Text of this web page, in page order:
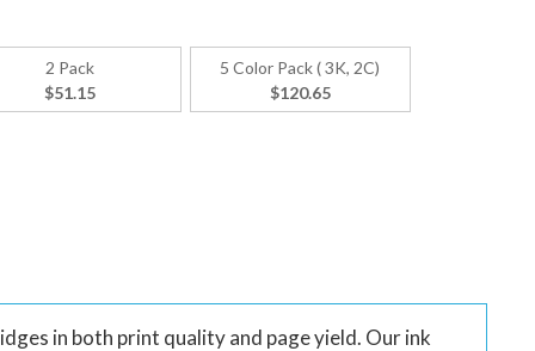
2 Pack
$51.15
5 Color Pack ( 3K, 2C)
$120.65
in both print quality and page yield. Our ink